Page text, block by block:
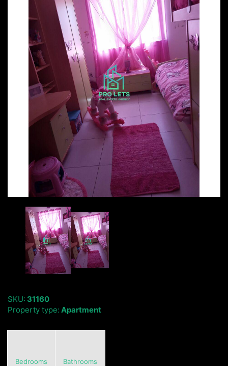
SKU: 31160
Property type: Apartment
Bedrooms Bathrooms